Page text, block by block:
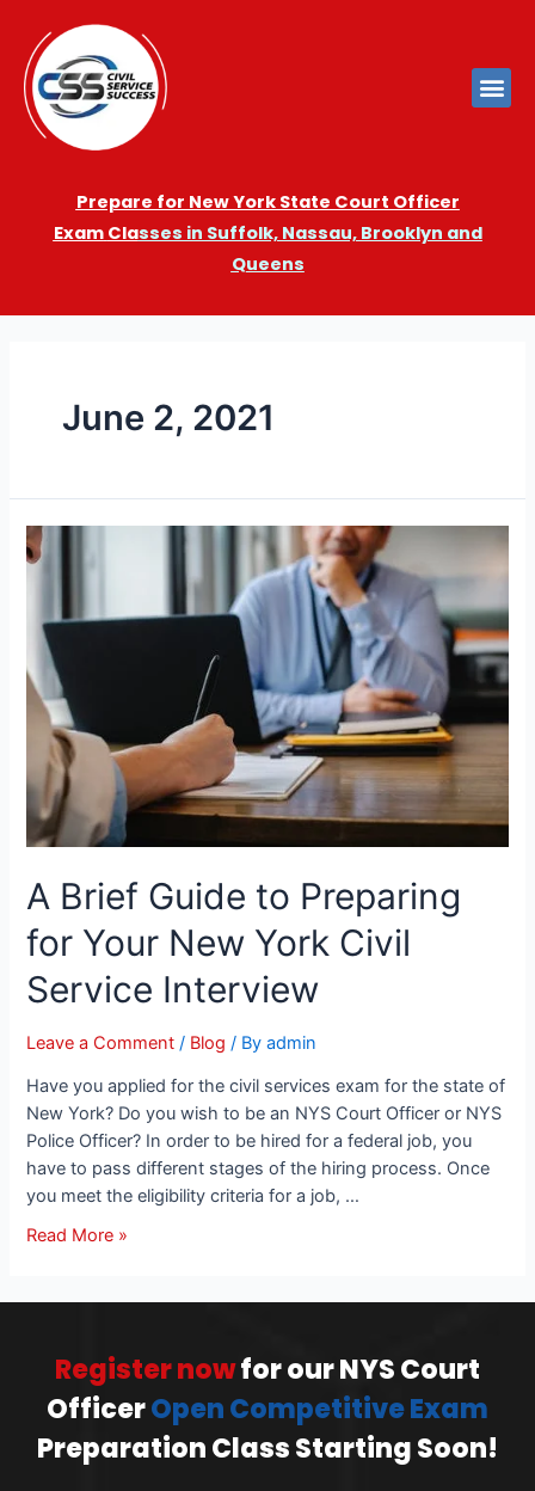
Prepare for New York State Court Officer
Exam Classes in Suffolk, Nassau, Brooklyn and
Queens
June 2, 2021
A Brief Guide to Preparing
for Your New York Civil
Service Interview
Leave a Comment / Blog / Byadmin
Have you applied for the civil services exam for the state of
New York? Do you wish to be an NYS Court Officer or NYS
Police Officer? In order to be hired for a federal job, you
have to pass different stages of the hiring process. Once
you meet the eligibility criteria for a job, …
Read More »
Register nowfor our NYS Court
OfficerOpen Competitive Exam
Preparation Class Starting Soon!